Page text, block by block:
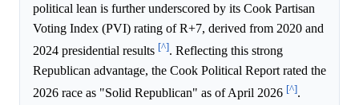
political lean is further underscored by its Cook Partisan
Voting Index (PVI) rating of R+7, derived from 2020 and
2024 presidential results [^]. Reflecting this strong
Republican advantage, the Cook Political Report rated the
2026 race as "Solid Republican" as of April 2026 [^].